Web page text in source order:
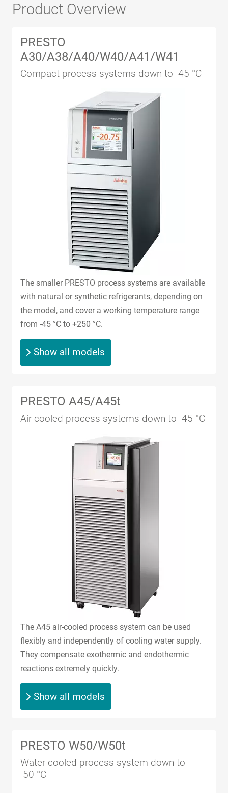
Product Overview
PRESTO
A30/A38/A40/W40/A41/W41
Compact process systems down to -45 °C
The smaller PRESTO process systems are available
with natural or synthetic refrigerants, depending on
the model, and cover a working temperature range
from -45 °C to +250 °C.
Show all models
PRESTO A45/A45t
Air-cooled process systems down to -45 °C
The A45 air-cooled process system can be used
flexibly and independently of cooling water supply.
They compensate exothermic and endothermic
reactions extremely quickly.
Show all models
PRESTO W50/W50t
Water-cooled process system down to
-50 °C